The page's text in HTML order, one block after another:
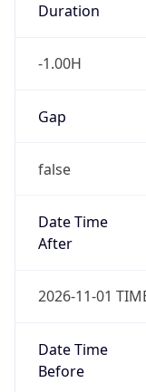
Duration
-1.00H
Gap
false
Date Time
After
2026-11-01
Date Time
Before